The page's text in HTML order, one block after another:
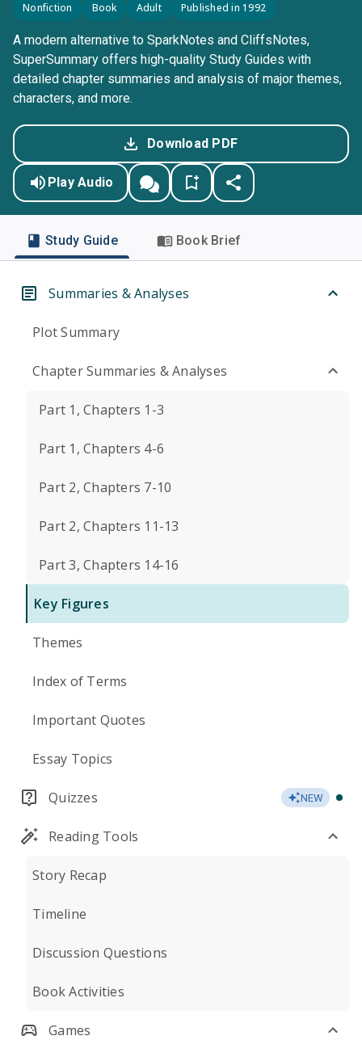
Nonfiction Book Adult Published in 1992
A modern alternative to SparkNotes and CliffsNotes,
SuperSummary offers high-quality Study Guides with
detailed chapter summaries and analysis of major themes,
characters, and more.
Download PDF
Play Audio
Study Guide Book Brief
Summaries & Analyses
Plot Summary
Chapter Summaries & Analyses
Part 1, Chapters 1-3
Part 1, Chapters 4-6
Part 2, Chapters 7-10
Part 2, Chapters 11-13
Part 3, Chapters 14-16
Key Figures
Themes
Index of Terms
Important Quotes
Essay Topics
Quizzes NEW
Reading Tools
Story Recap
Timeline
Discussion Questions
Book Activities
Games